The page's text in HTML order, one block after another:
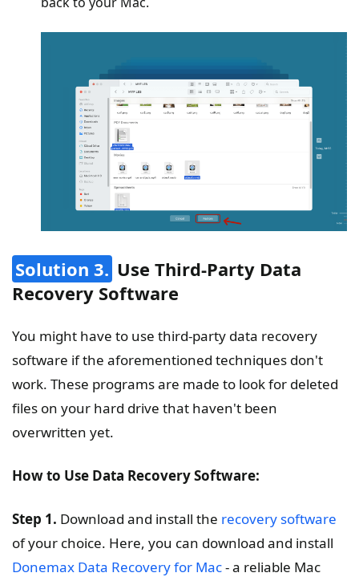
Solution 3. Use Third-Party Data
Recovery Software
You might have to use third-party data recovery
software if the aforementioned techniques don't
work. These programs are made to look for deleted
files on your hard drive that haven't been
overwritten yet.
How to Use Data Recovery Software:
Step 1. Download and install the recovery software
of your choice. Here, you can download and install
Donemax Data Recovery for Mac- a reliable Mac